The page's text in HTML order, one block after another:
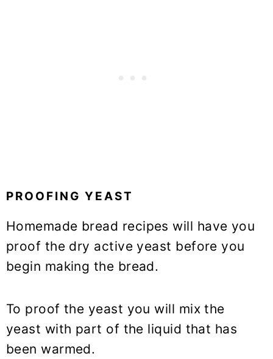
PROOFING YEAST
Homemade bread recipes will have you
proof the dry active yeast before you
begin making the bread.
To proof the yeast you will mix the
yeast with part of the liquid that has
been warmed.